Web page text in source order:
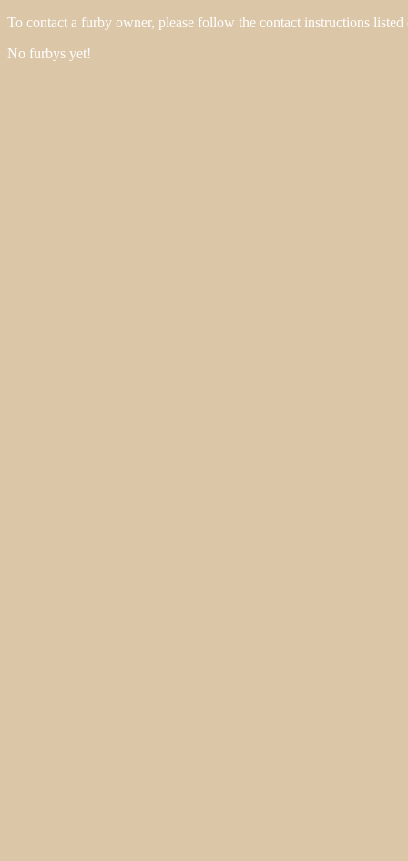
To contact a furby owner, please follow the contact instructions listed
No furbys yet!